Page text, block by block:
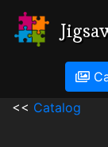
<< Catalog